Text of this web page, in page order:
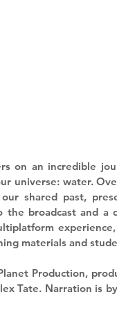
on an incredible
universe: water.
shared past,
the broadcast and a
materials and
Production,
Tate. Narration is